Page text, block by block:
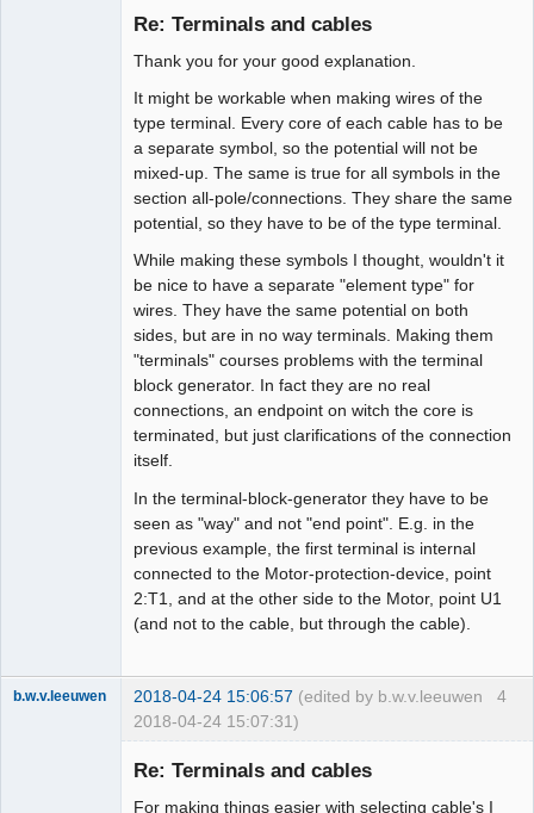
Re: Terminals and cables
Thank you for your good explanation.
It might be workable when making wires of the
type terminal. Every core of each cable has to be
a separate symbol, so the potential will not be
mixed-up. The same is true for all symbols in the
section all-pole/connections. They share the same
potential, so they have to be of the type terminal.
While making these symbols I thought, wouldn't it
be nice to have a separate "element type" for
wires. They have the same potential on both
sides, but are in no way terminals. Making them
"terminals" courses problems with the terminal
block generator. In fact they are no real
connections, an endpoint on witch the core is
terminated, but just clarifications of the connection
itself.
In the terminal-block-generator they have to be
seen as "way" and not "end point". E.g. in the
previous example, the first terminal is internal
connected to the Motor-protection-device, point
2:T1, and at the other side to the Motor, point U1
(and not to the cable, but through the cable).
4
b.w.v.leeuwen 2018-04-24 15:06:57 (edited by b.w.v.leeuwen
2018-04-24 15:07:31)
Re: Terminals and cables
For making things easier with selecting cable's I